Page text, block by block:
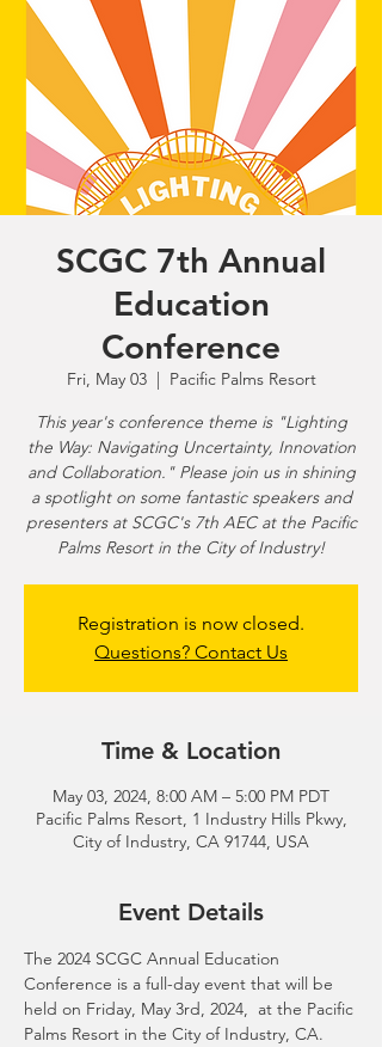
SCGC 7th Annual
Education
Conference
Fri, May 03
  |
Pacific Palms Resort
This year's conference theme is "Lighting
the Way: Navigating Uncertainty, Innovation
and Collaboration." Please join us in shining
a spotlight on some fantastic speakers and
presenters at SCGC's 7th AEC at the Pacific
Palms Resort in the City of Industry!
Registration is now closed.
Questions? Contact Us
Time & Location
May 03, 2024, 8:00 AM – 5:00 PM PDT
Pacific Palms Resort, 1 Industry Hills Pkwy,
City of Industry, CA 91744, USA
Event Details
The 2024 SCGC Annual Education
Conference is a full-day event that will be
held on Friday, May 3rd, 2024,  at the Pacific
Palms Resort in the City of Industry, CA.